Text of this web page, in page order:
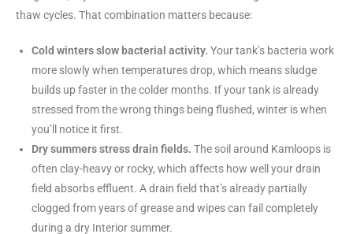
thaw cycles. That combination matters because:
Cold winters slow bacterial activity. Your tank’s bacteria work
more slowly when temperatures drop, which means sludge
builds up faster in the colder months. If your tank is already
stressed from the wrong things being flushed, winter is when
you’ll notice it first.
Dry summers stress drain fields. The soil around Kamloops is
often clay-heavy or rocky, which affects how well your drain
field absorbs effluent. A drain field that’s already partially
clogged from years of grease and wipes can fail completely
during a dry Interior summer.